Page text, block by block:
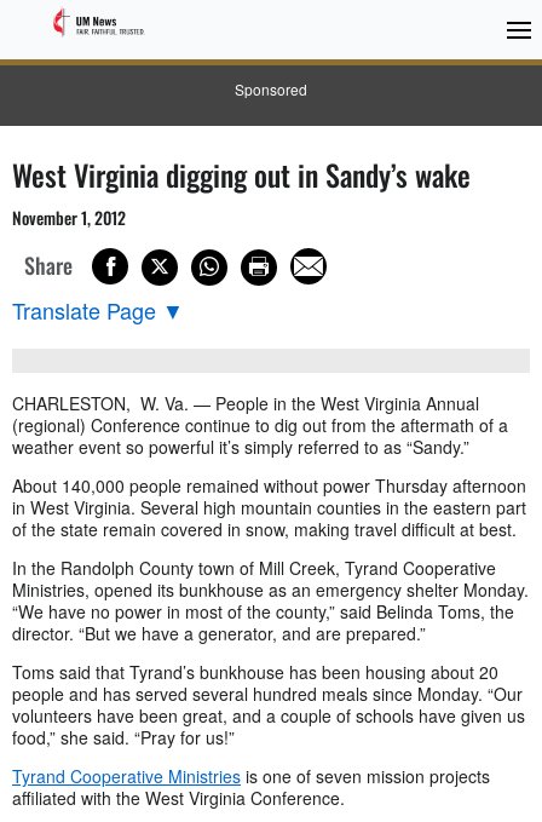
Sponsored
West Virginia digging out in Sandy’s wake
November 1, 2012
Share
Translate Page ▼
CHARLESTON, W. Va. — People in the West Virginia Annual
(regional) Conference continue to dig out from the aftermath of a
weather event so powerful it’s simply referred to as “Sandy.”
About 140,000 people remained without power Thursday afternoon
in West Virginia. Several high mountain counties in the eastern part
of the state remain covered in snow, making travel difficult at best.
In the Randolph County town of Mill Creek, Tyrand Cooperative
Ministries, opened its bunkhouse as an emergency shelter Monday.
“We have no power in most of the county,” said Belinda Toms, the
director. “But we have a generator, and are prepared.”
Toms said that Tyrand’s bunkhouse has been housing about 20
people and has served several hundred meals since Monday. “Our
volunteers have been great, and a couple of schools have given us
food,” she said. “Pray for us!”
Tyrand Cooperative Ministries is one of seven mission projects
affiliated with the West Virginia Conference.